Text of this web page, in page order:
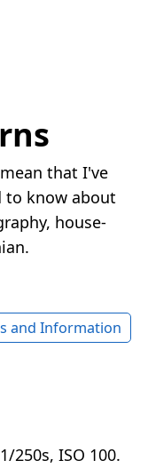
that I've
to know about
house-
and Information
250s, ISO 100.